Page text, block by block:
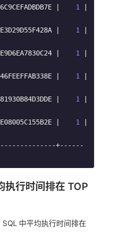
| 1
| 1
| 1
| 1
| 1
| 1
+------
执行时间排在 TOP
中平均执行时间排在